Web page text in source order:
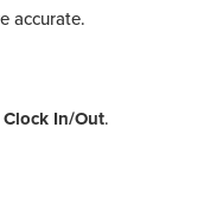
accurate.
In/Out.